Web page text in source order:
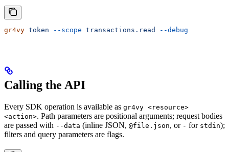
gr4vy token --scope transactions.read --debug
Calling the API
Every SDK operation is available as gr4vy <resource>
<action>. Path parameters are positional arguments; request bodies
are passed with --data (inline JSON, @file.json, or - for stdin);
filters and query parameters are flags.